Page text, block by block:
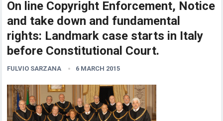
On line Copyright Enforcement, Notice
and take down and fundamental
rights: Landmark case starts in Italy
before Constitutional Court.
FULVIO SARZANA 6 MARCH 2015